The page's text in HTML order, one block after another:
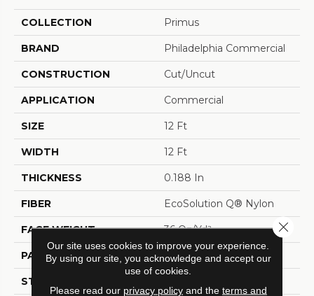
COLLECTION Primus
BRAND Philadelphia Commercial
CONSTRUCTION Cut/Uncut
APPLICATION Commercial
SIZE 12 Ft
WIDTH 12 Ft
THICKNESS 0.188 In
FIBER EcoSolution Q® Nylon
FACE WEIGHT 36 Oz/yd²
PATTERN REPEAT 0.04 Ft W X 0.17 Ft L
STYLE
Our site uses cookies to improve your experience.
By using our site, you acknowledge and accept our
use of cookies.
Please read our privacy policyand the terms and
Close